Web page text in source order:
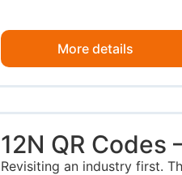
More details
12N QR Codes
Revisiting an industry first.